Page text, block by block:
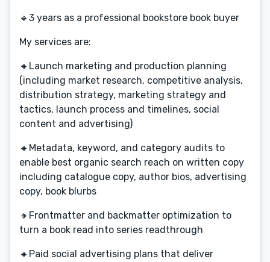
🔹3 years as a professional bookstore book buyer
My services are:
🔸Launch marketing and production planning
(including market research, competitive analysis,
distribution strategy, marketing strategy and
tactics, launch process and timelines, social
content and advertising)
🔸Metadata, keyword, and category audits to
enable best organic search reach on written copy
including catalogue copy, author bios, advertising
copy, book blurbs
🔸Frontmatter and backmatter optimization to
turn a book read into series readthrough
🔸Paid social advertising plans that deliver